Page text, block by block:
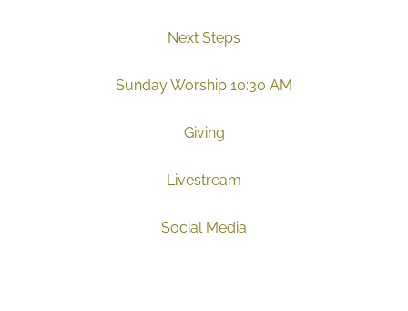
Next Steps
Sunday Worship 10:30 AM
Giving
Livestream
Social Media